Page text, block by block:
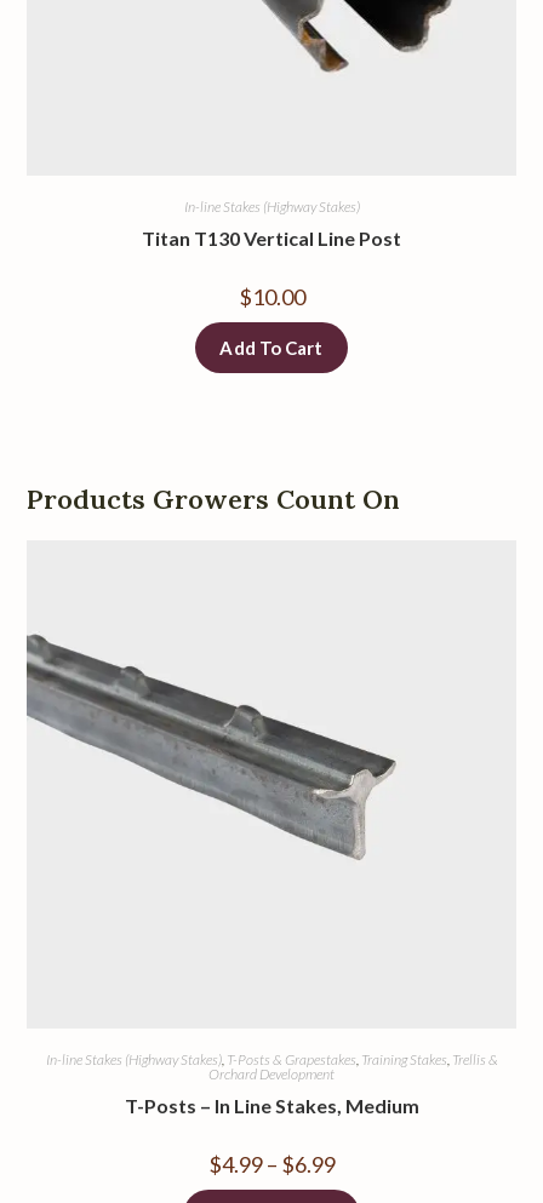
In-line Stakes (Highway Stakes)
Titan T130 Vertical Line Post
$10.00
Add To Cart
Products Growers Count On
In-line Stakes (Highway Stakes), T-Posts & Grapestakes, Training Stakes, Trellis &
Orchard Development
T-Posts – In Line Stakes, Medium
$4.99 – $6.99